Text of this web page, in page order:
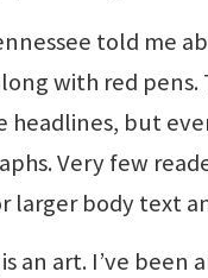
told me
with red
but
Very few
larger body text
an art. I’ve